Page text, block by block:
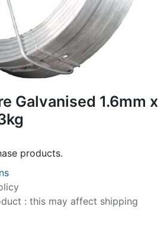
Galvanised 1.6mm x
products.
: this may affect shipping